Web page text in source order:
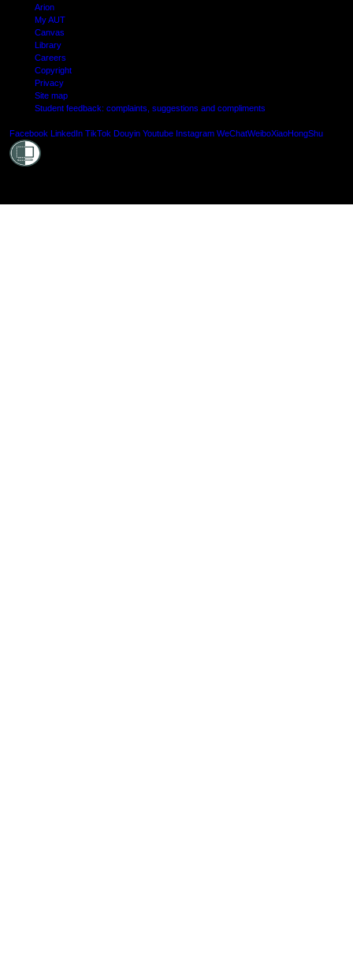
Arion
My AUT
Canvas
Library
Careers
Copyright
Privacy
Site map
Student feedback: complaints, suggestions and compliments
Facebook LinkedIn TikTok Douyin Youtube Instagram WeChatWeiboXiaoHongShu